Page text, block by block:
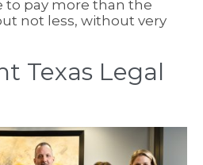
to pay more than the
not less, without very
Texas Legal